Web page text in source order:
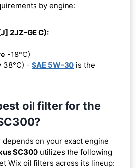
by engine:
2JZ-GE C):
-18°C)
38°C) - SAE 5W-30 is the
oil filter for the
on your exact engine
SC300 utilizes the following
Wix oil filters across its lineup: